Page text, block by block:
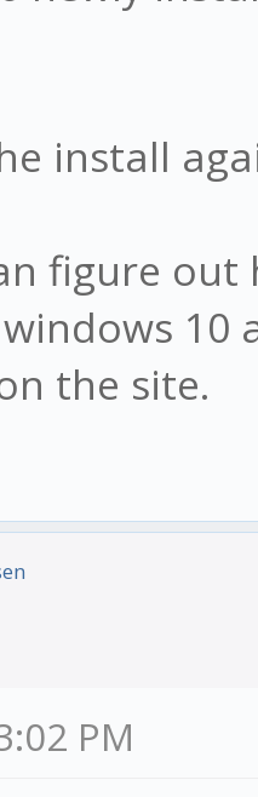
install
figure
10
the site.
PM